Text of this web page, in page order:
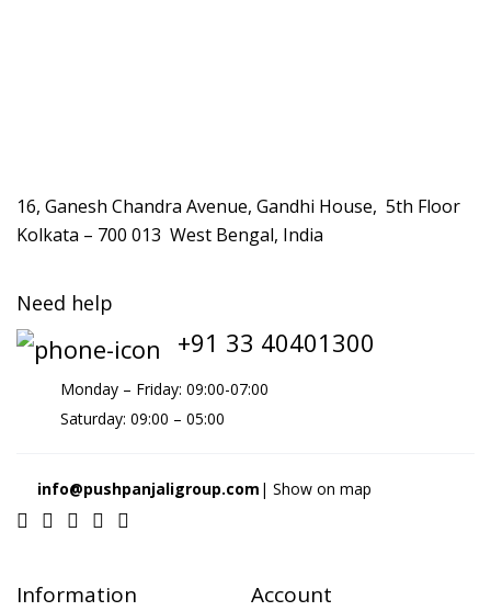
16, Ganesh Chandra Avenue, Gandhi House, 5th Floor
Kolkata – 700 013 West Bengal, India
Need help
+91 33 40401300
Monday – Friday: 09:00-07:00
Saturday: 09:00 – 05:00
info@pushpanjaligroup.com | Show on map
Information Account